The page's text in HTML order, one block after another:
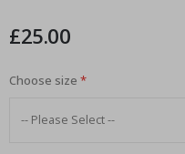
gallery
£25.00
Choose size